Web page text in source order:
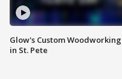
Glow's Custom Woodworking
in St. Pete